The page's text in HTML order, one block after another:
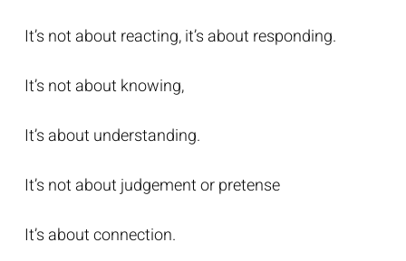
It’s not about reacting, it’s about responding.
It’s not about knowing,
It’s about understanding.
It’s not about judgement or pretense
It’s about connection.